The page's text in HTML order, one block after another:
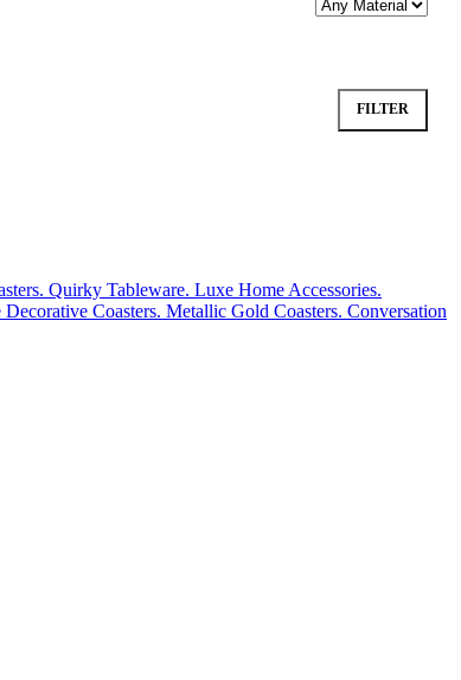
FILTER